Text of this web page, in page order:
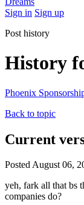
Sign in Sign up
Post history
History
Phoenix
Back to topic
Current
Posted August 06,
yeh, fark all that bs
companies do?